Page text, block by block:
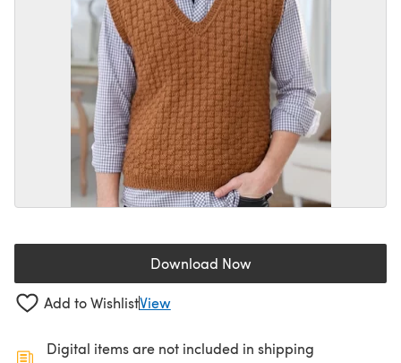
Download Now(opens in a new tab)
Add to WishlistView
Digital items are not included in shipping